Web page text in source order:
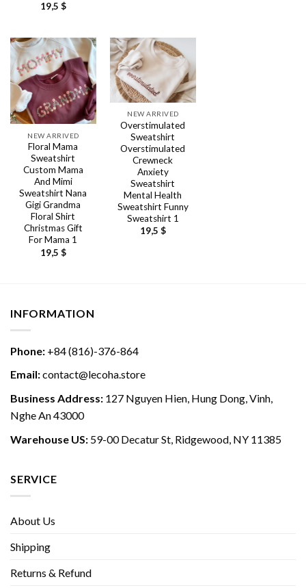
19,5 $
NEW ARRIVED
Floral Mama
Sweatshirt
Custom Mama
And Mimi
Sweatshirt Nana
Gigi Grandma
Floral Shirt
Christmas Gift
For Mama 1
19,5 $
NEW ARRIVED
Overstimulated
Sweatshirt
Overstimulated
Crewneck
Anxiety
Sweatshirt
Mental Health
Sweatshirt Funny
Sweatshirt 1
19,5 $
INFORMATION
Phone: +84 (816)-376-864
Email:contact@lecoha.store
Business Address: 127 Nguyen Hien, Hung Dong, Vinh,
Nghe An 43000
Warehouse US: 59-00 Decatur St, Ridgewood, NY 11385
SERVICE
About Us
Shipping
Returns & Refund